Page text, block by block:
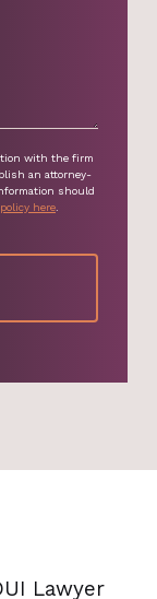
with the firm
an attorney-
should
here.